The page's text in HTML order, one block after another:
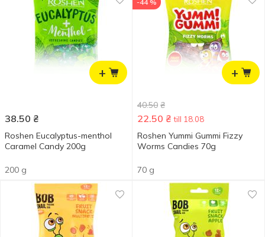
+
38.50 ₴
Roshen Eucalyptus-menthol
Caramel Candy 200g
200 g
+
-44 %
40.50 ₴
22.50 ₴ till 18.08
Roshen Yummi Gummi Fizzy
Worms Candies 70g
70 g